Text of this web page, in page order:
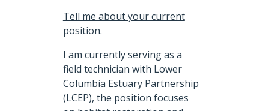
Tell me about your current
position.
I am currently serving as a
field technician with Lower
Columbia Estuary Partnership
(LCEP), the position focuses